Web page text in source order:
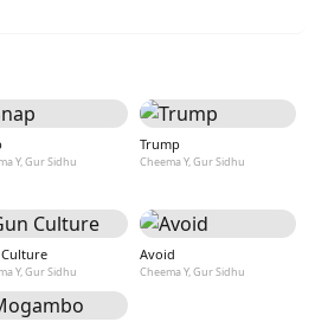
Y, Gur Sidhu
Trump
Cheema Y, Gur Sidhu
Y, Gur Sidhu
Avoid
Cheema Y, Gur Sidhu